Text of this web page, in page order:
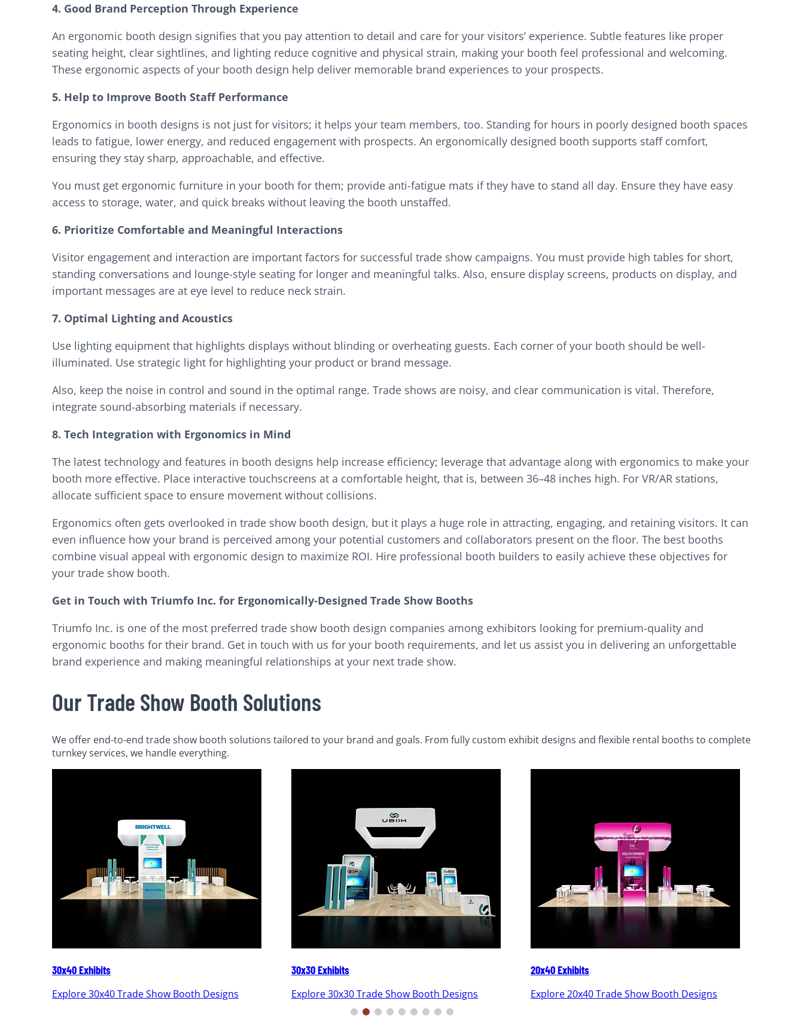
4. Good Brand Perception Through Experience
An ergonomic booth design signifies that you pay attention to detail and care for your visitors’ experience. Subtle features like proper
seating height, clear sightlines, and lighting reduce cognitive and physical strain, making your booth feel professional and welcoming.
These ergonomic aspects of your booth design help deliver memorable brand experiences to your prospects.
5. Help to Improve Booth Staff Performance
Ergonomics in booth designs is not just for visitors; it helps your team members, too. Standing for hours in poorly designed booth spaces
leads to fatigue, lower energy, and reduced engagement with prospects. An ergonomically designed booth supports staff comfort,
ensuring they stay sharp, approachable, and effective.
You must get ergonomic furniture in your booth for them; provide anti-fatigue mats if they have to stand all day. Ensure they have easy
access to storage, water, and quick breaks without leaving the booth unstaffed.
6. Prioritize Comfortable and Meaningful Interactions
Visitor engagement and interaction are important factors for successful trade show campaigns. You must provide high tables for short,
standing conversations and lounge-style seating for longer and meaningful talks. Also, ensure display screens, products on display, and
important messages are at eye level to reduce neck strain.
7. Optimal Lighting and Acoustics
Use lighting equipment that highlights displays without blinding or overheating guests. Each corner of your booth should be well-
illuminated. Use strategic light for highlighting your product or brand message.
Also, keep the noise in control and sound in the optimal range. Trade shows are noisy, and clear communication is vital. Therefore,
integrate sound-absorbing materials if necessary.
8. Tech Integration with Ergonomics in Mind
The latest technology and features in booth designs help increase efficiency; leverage that advantage along with ergonomics to make your
booth more effective. Place interactive touchscreens at a comfortable height, that is, between 36–48 inches high. For VR/AR stations,
allocate sufficient space to ensure movement without collisions.
Ergonomics often gets overlooked in trade show booth design, but it plays a huge role in attracting, engaging, and retaining visitors. It can
even influence how your brand is perceived among your potential customers and collaborators present on the floor. The best booths
combine visual appeal with ergonomic design to maximize ROI. Hire professional booth builders to easily achieve these objectives for
your trade show booth.
Get in Touch with Triumfo Inc. for Ergonomically-Designed Trade Show Booths
Triumfo Inc. is one of the most preferred trade show booth design companies among exhibitors looking for premium-quality and
ergonomic booths for their brand. Get in touch with us for your booth requirements, and let us assist you in delivering an unforgettable
brand experience and making meaningful relationships at your next trade show.
Our Trade Show Booth Solutions
We offer end-to-end trade show booth solutions tailored to your brand and goals. From fully custom exhibit designs and flexible rental booths to complete
turnkey services, we handle everything.
30x40 Exhibits
Explore 30x40 Trade Show Booth Designs
30x30 Exhibits
Explore 30x30 Trade Show Booth Designs
20x40 Exhibits
Explore 20x40 Trade Show Booth Designs